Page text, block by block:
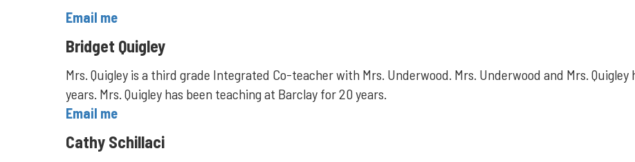
Email me
Bridget Quigley
Mrs. Quigley is a third grade Integrated Co-teacher with Mrs. Underwood. Mrs. Underwood and Mrs.
years. Mrs. Quigley has been teaching at Barclay for 20 years.
Email me
Cathy Schillaci